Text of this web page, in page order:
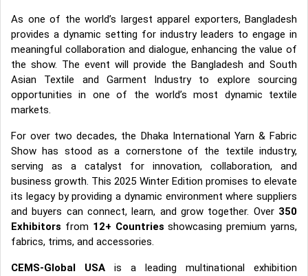
As one of the world’s largest apparel exporters, Bangladesh
provides a dynamic setting for industry leaders to engage in
meaningful collaboration and dialogue, enhancing the value of
the show. The event will provide the Bangladesh and South
Asian Textile and Garment Industry to explore sourcing
opportunities in one of the world’s most dynamic textile
markets.
For over two decades, the Dhaka International Yarn & Fabric
Show has stood as a cornerstone of the textile industry,
serving as a catalyst for innovation, collaboration, and
business growth. This 2025 Winter Edition promises to elevate
its legacy by providing a dynamic environment where suppliers
and buyers can connect, learn, and grow together. Over 350
Exhibitors from 12+ Countries showcasing premium yarns,
fabrics, trims, and accessories.
CEMS-Global USA is a leading multinational exhibition